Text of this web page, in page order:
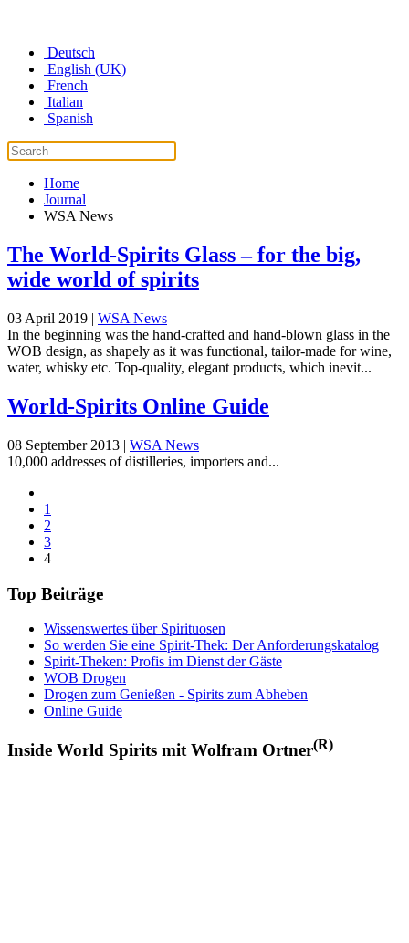
Deutsch
English (UK)
French
Italian
Spanish
Home
Journal
WSA News
The World-Spirits Glass – for the big,
wide world of spirits
03 April 2019 | WSA News
In the beginning was the hand-crafted and hand-blown glass in the
WOB design, as shapely as it was functional, tailor-made for wine,
water, whisky etc. Top-quality, elegant products, which inevit...
World-Spirits Online Guide
08 September 2013 | WSA News
10,000 addresses of distilleries, importers and...
1
2
3
4
Top Beiträge
Wissenswertes über Spirituosen
So werden Sie eine Spirit-Thek: Der Anforderungskatalog
Spirit-Theken: Profis im Dienst der Gäste
WOB Drogen
Drogen zum Genießen - Spirits zum Abheben
Online Guide
Inside World Spirits mit Wolfram Ortner(R)